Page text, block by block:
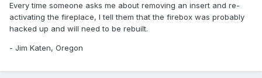
Every time someone asks me about removing an insert and re-
activating the fireplace, I tell them that the firebox was probably
hacked up and will need to be rebuilt.
- Jim Katen, Oregon